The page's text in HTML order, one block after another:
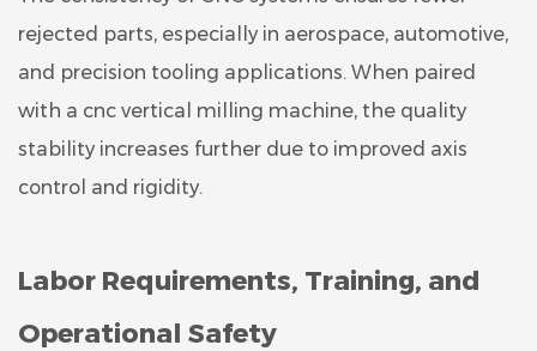
rejected parts, especially in aerospace, automotive,
and precision tooling applications. When paired
with a cnc vertical milling machine, the quality
stability increases further due to improved axis
control and rigidity.
Labor Requirements, Training, and
Operational Safety